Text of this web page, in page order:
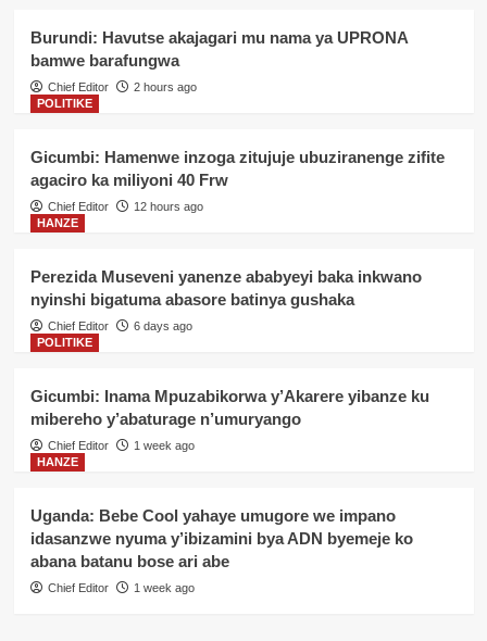
Burundi: Havutse akajagari mu nama ya UPRONA
bamwe barafungwa
Chief Editor
2 hours ago
POLITIKE
Gicumbi: Hamenwe inzoga zitujuje ubuziranenge zifite
agaciro ka miliyoni 40 Frw
Chief Editor
12 hours ago
HANZE
Perezida Museveni yanenze ababyeyi baka inkwano
nyinshi bigatuma abasore batinya gushaka
Chief Editor
6 days ago
POLITIKE
Gicumbi: Inama Mpuzabikorwa y’Akarere yibanze ku
mibereho y’abaturage n’umuryango
Chief Editor
1 week ago
HANZE
Uganda: Bebe Cool yahaye umugore we impano
idasanzwe nyuma y’ibizamini bya ADN byemeje ko
abana batanu bose ari abe
Chief Editor 1 week ago